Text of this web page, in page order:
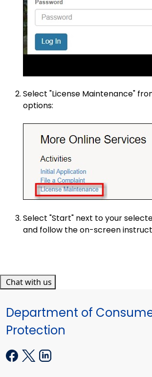
Select "License Maintenance"
options:
Select "Start" next to your
and follow the on-screen
Chat with us
Department of
Protection